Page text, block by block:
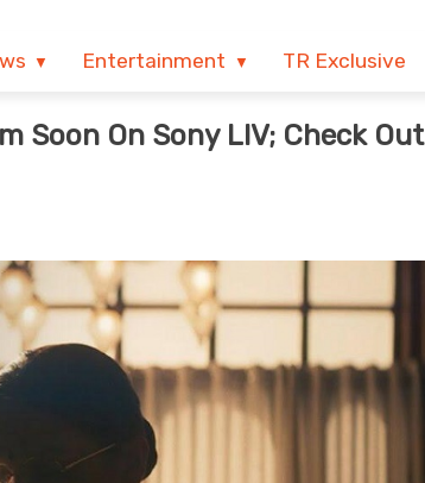
Entertainment TR Exclusive
Soon On Sony LIV; Check Out